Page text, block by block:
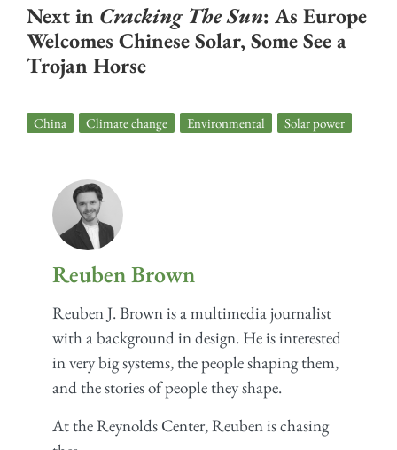
Next in Cracking The Sun: As Europe
Welcomes Chinese Solar, Some See a
Trojan Horse
China Climate change Environmental Solar power
Reuben Brown
Reuben J. Brown is a multimedia journalist
with a background in design. He is interested
in very big systems, the people shaping them,
and the stories of people they shape.
At the Reynolds Center, Reuben is chasing